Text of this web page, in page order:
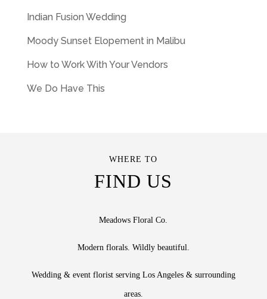
Indian Fusion Wedding
Moody Sunset Elopement in Malibu
How to Work With Your Vendors
We Do Have This
WHERE TO
FIND US
Meadows Floral Co.
Modern florals. Wildly beautiful.
Wedding & event florist serving Los Angeles & surrounding
areas.